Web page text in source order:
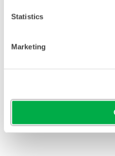
Statistics
Marketing
[6156-78-1]
ACETIC ACID,